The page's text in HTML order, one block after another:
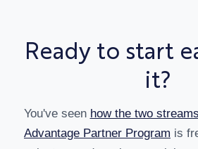
Ready to start
it?
You've seen how the two
Advantage Partner Program is